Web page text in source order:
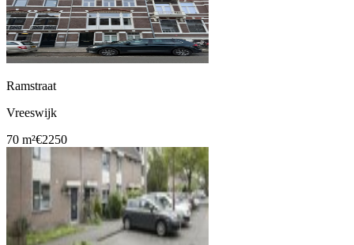
Ramstraat
Vreeswijk
70 m²€2250